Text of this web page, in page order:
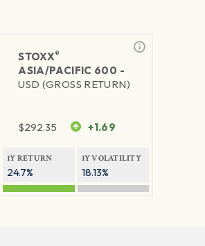
STOXX®
ASIA/PACIFIC 600 -
USD (GROSS RETURN)
$292.35 +1.69
1Y RETURN
24.7%
1Y VOLATILITY
18.13%